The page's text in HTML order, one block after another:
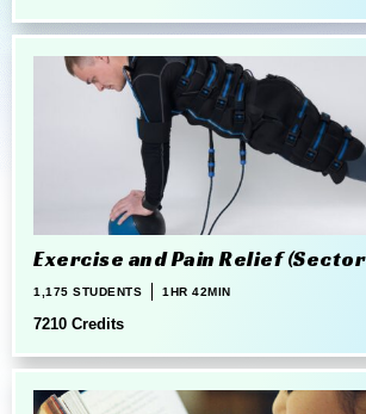
Exercise and Pain Relief
1,175 STUDENTS 1HR 42MIN
7210 Credits